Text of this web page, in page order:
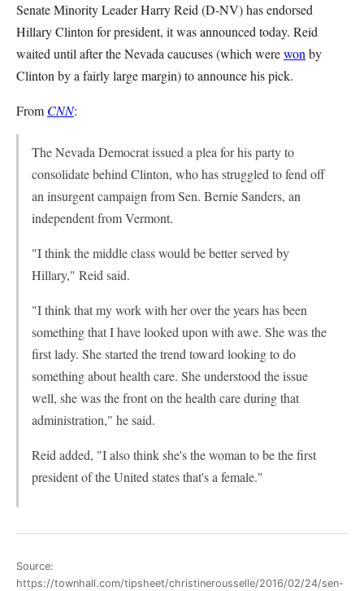
Senate Minority Leader Harry Reid (D-NV) has endorsed
Hillary Clinton for president, it was announced today. Reid
waited until after the Nevada caucuses (which werewon by
Clinton by a fairly large margin) to announce his pick.
From CNN:
The Nevada Democrat issued a plea for his party to
consolidate behind Clinton, who has struggled to fend off
an insurgent campaign from Sen. Bernie Sanders, an
independent from Vermont.
"I think the middle class would be better served by
Hillary," Reid said.
"I think that my work with her over the years has been
something that I have looked upon with awe. She was the
first lady. She started the trend toward looking to do
something about health care. She understood the issue
well, she was the front on the health care during that
administration," he said.
Reid added, "I also think she's the woman to be the first
president of the United states that's a female."
Source:
https://townhall.com/tipsheet/christinerousselle/2016/02/24/sen-